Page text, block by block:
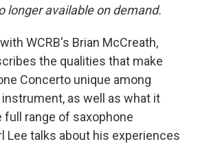
longer available on demand.
WCRB's Brian McCreath,
the qualities that make
Concerto unique among
as well as what it
range of saxophone
Lee talks about his experiences